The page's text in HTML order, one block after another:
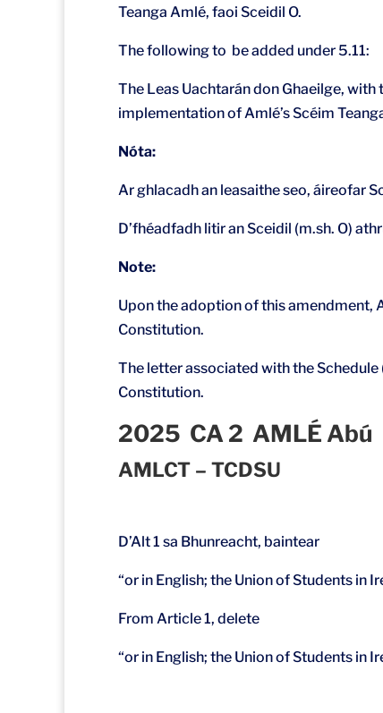
Teanga Amlé, faoi Sceidil O.
The following to be added under 5.11:
The Leas Uachtarán don Ghaeilge,
implementation of Amlé’s Scéim
Nóta:
Ar ghlacadh an leasaithe seo, áireofar
D’fhéadfadh litir an Sceidil (m.sh. O)
Note:
Upon the adoption of this amendment,
Constitution.
The letter associated with the Schedule
Constitution.
2025 CA 2 AMLÉ Abú
AMLCT – TCDSU
D’Alt 1 sa Bhunreacht, baintear
“or in English; the Union of Students in
From Article 1, delete
“or in English; the Union of Students in